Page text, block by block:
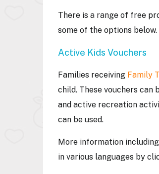
There is a range of free
some of the options
Active Kids Vouchers
Families receiving Family
child. These vouchers
and active recreation
can be used.
More information
in various languages by